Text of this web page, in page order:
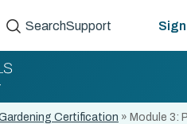
SearchSupport
Certification » Module 3: